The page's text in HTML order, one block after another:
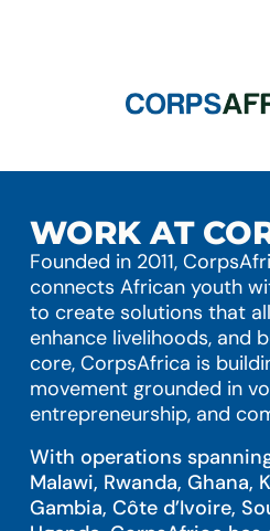
WORK AT
Founded in 2011,
connects African youth
to create solutions that
enhance livelihoods, and
core, CorpsAfrica is
movement grounded in
entrepreneurship, and
With operations
Malawi, Rwanda, Ghana,
Gambia, Côte d’Ivoire,